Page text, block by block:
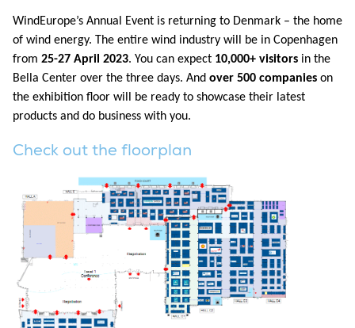
WindEurope’s Annual Event is returning to Denmark – the home
of wind energy. The entire wind industry will be in Copenhagen
from 25-27 April 2023. You can expect 10,000+ visitors in the
Bella Center over the three days. And over 500 companies on
the exhibition floor will be ready to showcase their latest
products and do business with you.
Check out the floorplan